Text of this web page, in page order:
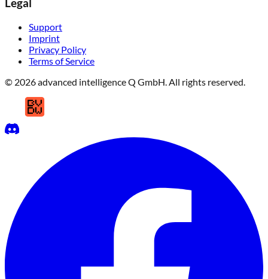
Legal
Support
Imprint
Privacy Policy
Terms of Service
© 2026 advanced intelligence Q GmbH. All rights reserved.